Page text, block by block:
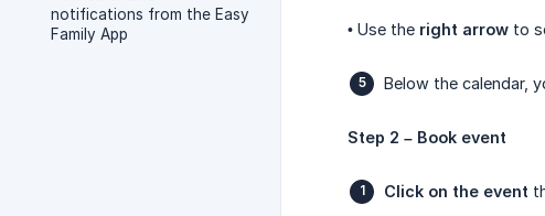
notifications from the Easy
Family App
• Use the right arrow to
Below the calendar,
Step 2 – Book event
Click on the event